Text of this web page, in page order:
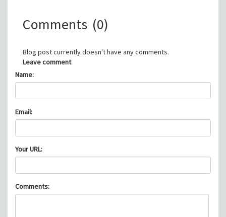
Comments (0)
Blog post currently doesn't have any comments.
Leave comment
Name:
Email:
Your URL:
Comments: